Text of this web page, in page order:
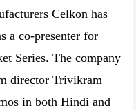
Celkon has
a co-presenter for
Series. The company
director Trivikram
in both Hindi and